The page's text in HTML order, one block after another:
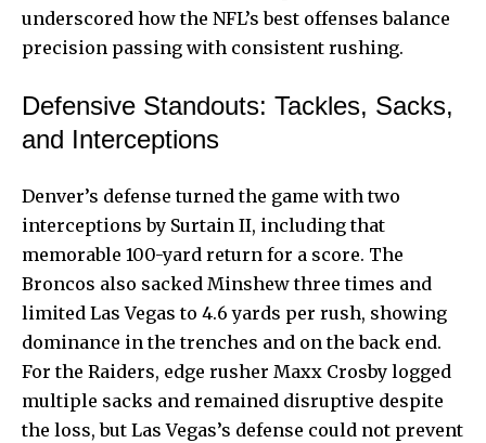
underscored how the NFL’s best offenses balance
precision passing with consistent rushing.
Defensive Standouts: Tackles, Sacks,
and Interceptions
Denver’s defense turned the game with two
interceptions by Surtain II, including that
memorable 100-yard return for a score. The
Broncos also sacked Minshew three times and
limited Las Vegas to 4.6 yards per rush, showing
dominance in the trenches and on the back end.
For the Raiders, edge rusher Maxx Crosby logged
multiple sacks and remained disruptive despite
the loss, but Las Vegas’s defense could not prevent